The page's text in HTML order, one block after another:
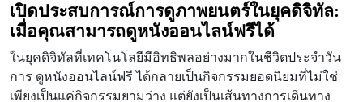
เปิดประสบการณ์การดูภาพยนตร์ในยุคดิจิทัล:
เมื่อคุณสามารถดูหนังออนไลน์ฟรีได้
ในยุคดิจิทัลที่เทคโนโลยีมีอิทธิพลอย่างมากในชีวิตประจำวัน
การ ดูหนังออนไลน์ฟรี ได้กลายเป็นกิจกรรมยอดนิยมที่ไม่ใช่
เพียงเป็นแค่กิจกรรมยามว่าง แต่ยังเป็นเส้นทางการเดินทาง